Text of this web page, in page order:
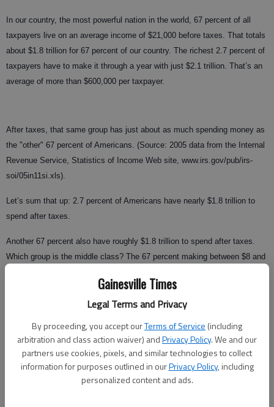
Gainesville Times
Legal Terms and Privacy
By proceeding, you accept ourTerms of Service (including
arbitration and class action waiver) andPrivacy Policy. We and our
partners use cookies, pixels, and similar technologies to collect
information for purposes outlined in ourPrivacy Policy, including
personalized content and ads.
In our country, the most powerful nation in the world, 67 percent of all
taxpayers live on an average income of $21,000 before taxes. That totals
about $1.8 trillion for 67 percent of our country. The richest 2.7 percent of
taxpayers have to make it through a year with just $2.1 trillion. That’s an
average of more than $600,000 per taxpayer.
After taxes, that same group has just about as much spending money as
the "other" 67 percent of Americans. (Source: 2005 data from the Internal
Revenue Service, Statistics of Income Web site, www.irs.gov/pub/irs-
soi/05in11si.xls).
Let’s sum that up: 2.7 percent of Americans have nearly $1.8 trillion to
spend after taxes.
Another 67 percent also have roughly $1.8 trillion to spend after taxes.
Which group is the middle class? The 67 percent making between $8 and
making $300 per hour? Nothing.
The real questions are: Why does the group making $300 an hour need an
increase in take-home pay? Why is our government, which is $9 trillion in